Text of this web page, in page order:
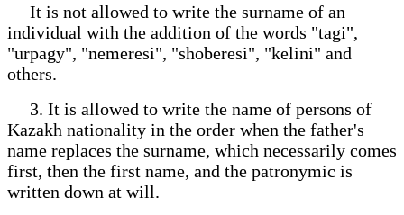
It is not allowed to write the surname of an
individual with the addition of the words "tagi",
"urpagy", "nemeresi", "shoberesi", "kelini" and
others.
3. It is allowed to write the name of persons of
Kazakh nationality in the order when the father's
name replaces the surname, which necessarily comes
first, then the first name, and the patronymic is
written down at will.